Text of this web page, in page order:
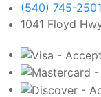
(540) 745-2501
1041 Floyd